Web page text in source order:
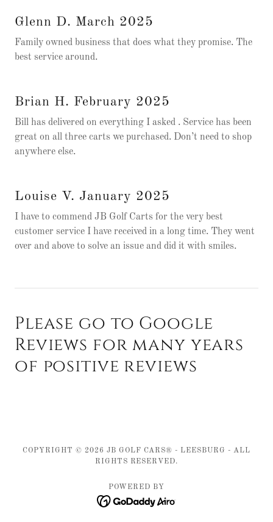
Glenn D. March 2025
Family owned business that does what they promise. The
best service around.
Brian H. February 2025
Bill has delivered on everything I asked . Service has been
great on all three carts we purchased. Don’t need to shop
anywhere else.
Louise V. January 2025
I have to commend JB Golf Carts for the very best
customer service I have received in a long time. They went
over and above to solve an issue and did it with smiles.
Please go to Google
Reviews for many years
of positive reviews
COPYRIGHT © 2026 JB GOLF CARS® - LEESBURG - ALL
RIGHTS RESERVED.
POWERED BY